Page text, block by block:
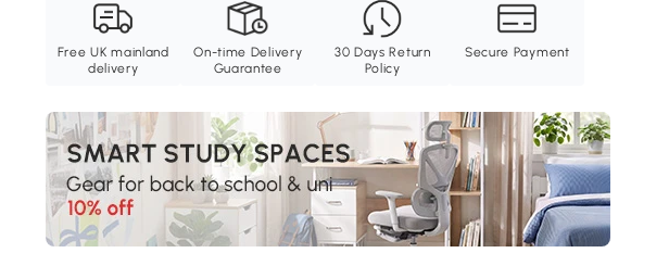
Free UK mainland
delivery
On-time Delivery
Guarantee
30 Days Return
Policy
Secure Payment